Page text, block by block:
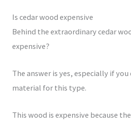
Is cedar wood expensive
Behind the extraordinary cedar
expensive?
The answer is yes, especially if
material for this type.
This wood is expensive because